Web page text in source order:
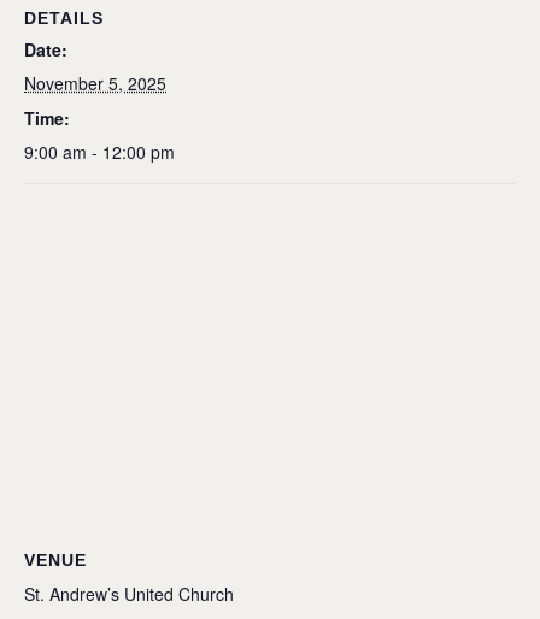
DETAILS
Date:
November 5, 2025
Time:
9:00 am - 12:00 pm
VENUE
St. Andrew’s United Church